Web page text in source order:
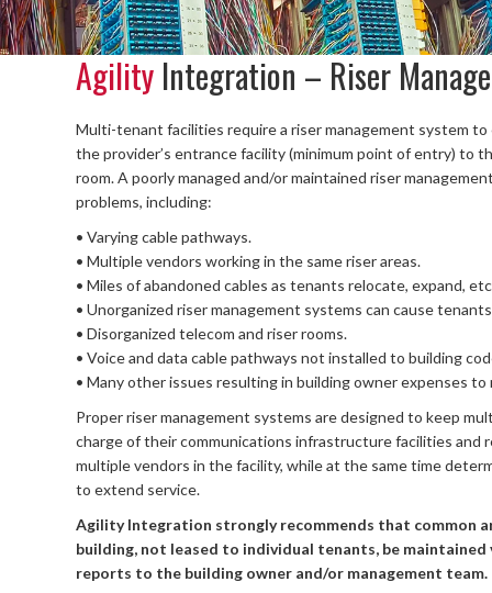
AgilityIntegration – Riser
Multi-tenant facilities require a riser management system
the provider’s entrance facility (minimum point of entry) to
room. A poorly managed and/or maintained riser
problems, including:
• Varying cable pathways.
• Multiple vendors working in the same riser areas.
• Miles of abandoned cables as tenants relocate, expand,
• Unorganized riser management systems can cause
• Disorganized telecom and riser rooms.
• Voice and data cable pathways not installed to building
• Many other issues resulting in building owner expenses to
Proper riser management systems are designed to keep
charge of their communications infrastructure facilities and
multiple vendors in the facility, while at the same time
to extend service.
Agility Integration strongly recommends that common
building, not leased to individual tenants, be
reports to the building owner and/or management team.